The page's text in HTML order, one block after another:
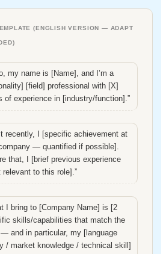
(ENGLISH VERSION — ADAPT
my name is [Name], and I’m a
[field] professional with [X]
of experience in [industry/function].”
recently, I [specific achievement at
— quantified if possible].
that, I [brief previous experience
relevant to this role].”
I bring to [Company Name] is [2
skills/capabilities that match the
and in particular, my [language
/ market knowledge / technical skill]